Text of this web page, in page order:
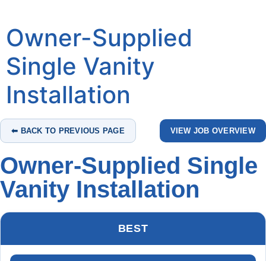
Owner-Supplied
Single Vanity
Installation
⬅ BACK TO PREVIOUS PAGE VIEW JOB OVERVIEW
Owner-Supplied Single
Vanity Installation
BEST